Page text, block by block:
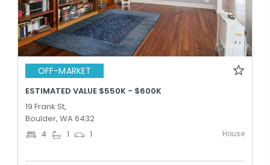
OFF-MARKET
ESTIMATED VALUE $550K - $600K
19 Frank St,
Boulder, WA 6432
4 1 1 House